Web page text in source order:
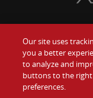
Food
Values
Our site uses
you a better
to analyze and
buttons to the
preferences.